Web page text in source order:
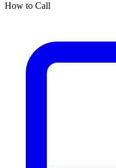
How to Call